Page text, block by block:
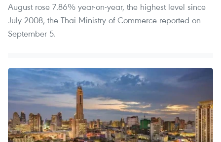
August rose 7.86% year-on-year, the highest level since
July 2008, the Thai Ministry of Commerce reported on
September 5.